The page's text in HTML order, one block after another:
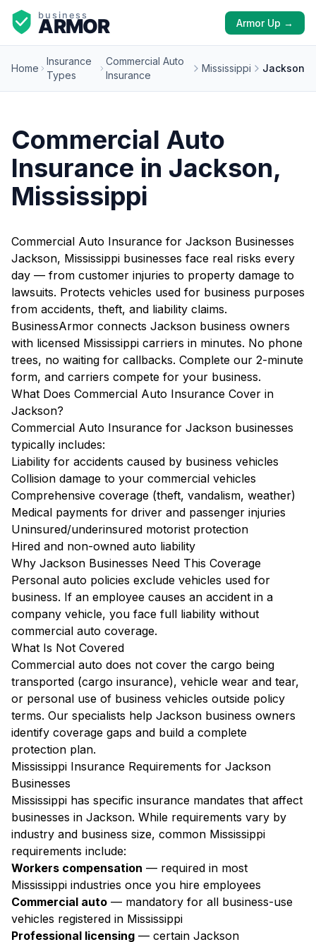
Armor Up →
Home
Insurance
Types
Commercial Auto
Insurance
Mississippi Jackson
Commercial Auto
Insurance in Jackson,
Mississippi
Commercial Auto Insurance for Jackson Businesses
Jackson, Mississippi businesses face real risks every
day — from customer injuries to property damage to
lawsuits. Protects vehicles used for business purposes
from accidents, theft, and liability claims.
BusinessArmor connects Jackson business owners
with licensed Mississippi carriers in minutes. No phone
trees, no waiting for callbacks. Complete our 2-minute
form, and carriers compete for your business.
What Does Commercial Auto Insurance Cover in
Jackson?
Commercial Auto Insurance for Jackson businesses
typically includes:
Liability for accidents caused by business vehicles
Collision damage to your commercial vehicles
Comprehensive coverage (theft, vandalism, weather)
Medical payments for driver and passenger injuries
Uninsured/underinsured motorist protection
Hired and non-owned auto liability
Why Jackson Businesses Need This Coverage
Personal auto policies exclude vehicles used for
business. If an employee causes an accident in a
company vehicle, you face full liability without
commercial auto coverage.
What Is Not Covered
Commercial auto does not cover the cargo being
transported (cargo insurance), vehicle wear and tear,
or personal use of business vehicles outside policy
terms. Our specialists help Jackson business owners
identify coverage gaps and build a complete
protection plan.
Mississippi Insurance Requirements for Jackson
Businesses
Mississippi has specific insurance mandates that affect
businesses in Jackson. While requirements vary by
industry and business size, common Mississippi
requirements include:
Workers compensation — required in most
Mississippi industries once you hire employees
Commercial auto — mandatory for all business-use
vehicles registered in Mississippi
Professional licensing — certain Jackson